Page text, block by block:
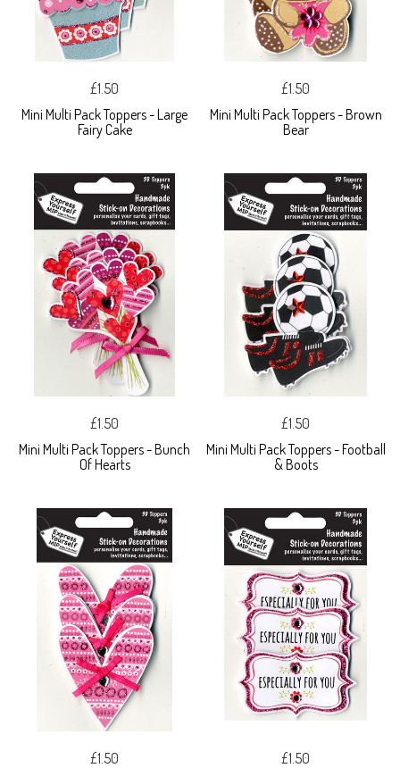
£1.50
Mini Multi Pack Toppers - Large
Fairy Cake
£1.50
Mini Multi Pack Toppers - Brown
Bear
£1.50
Mini Multi Pack Toppers - Bunch
Of Hearts
£1.50
Mini Multi Pack Toppers - Football
& Boots
£1.50
£1.50